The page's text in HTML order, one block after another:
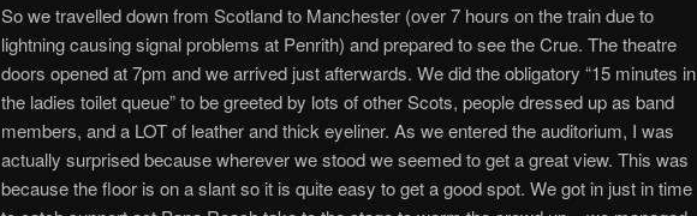
So we travelled down from Scotland to Manchester (over 7 hours on the train due to
lightning causing signal problems at Penrith) and prepared to see the Crue. The theatre
doors opened at 7pm and we arrived just afterwards. We did the obligatory “15 minutes in
the ladies toilet queue” to be greeted by lots of other Scots, people dressed up as band
members, and a LOT of leather and thick eyeliner. As we entered the auditorium, I was
actually surprised because wherever we stood we seemed to get a great view. This was
because the floor is on a slant so it is quite easy to get a good spot. We got in just in time